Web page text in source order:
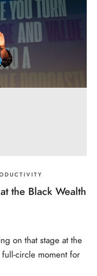
the Black Wealth
on that stage at the
circle moment for